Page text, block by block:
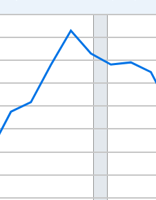
ranges from 1990-01-01
yAxisRight.